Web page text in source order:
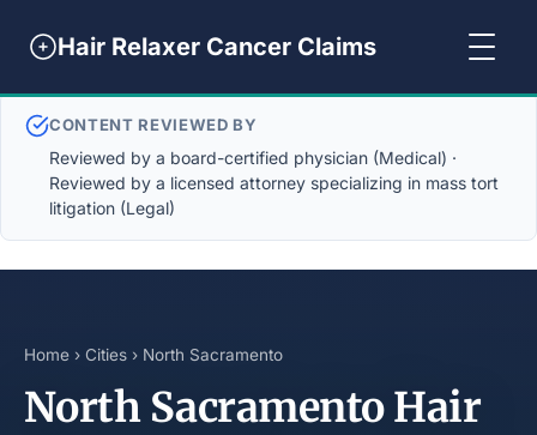
Hair Relaxer Cancer Claims
CONTENT REVIEWED BY
Reviewed by a board-certified physician (Medical) ·
Reviewed by a licensed attorney specializing in mass tort
litigation (Legal)
Home › Cities › North Sacramento
North Sacramento Hair